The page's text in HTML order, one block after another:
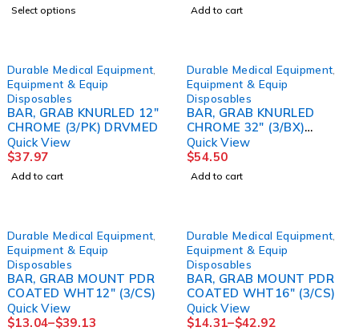
Select options Add to cart
Durable Medical Equipment
Equipment & Equip
Disposables
BAR, GRAB KNURLED 12"
CHROME (3/PK) DRVMED
Quick View
$37.97
Add to cart
Durable Medical Equipment
Equipment & Equip
Disposables
BAR, GRAB KNURLED
CHROME 32" (3/BX)
DRVMED
Quick View
$54.50
Add to cart
Durable Medical Equipment
Equipment & Equip
Disposables
BAR, GRAB MOUNT PDR
COATED WHT12" (3/CS)
Quick View
$13.04–$39.13
Durable Medical Equipment
Equipment & Equip
Disposables
BAR, GRAB MOUNT PDR
COATED WHT16" (3/CS)
Quick View
$14.31–$42.92